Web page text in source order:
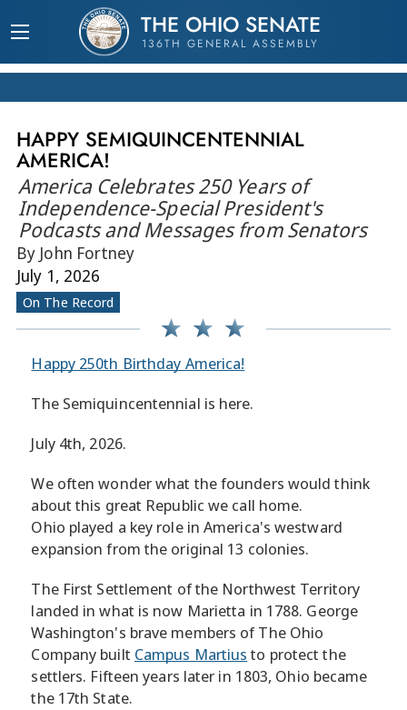
THE OHIO SENATE
136TH GENERAL ASSEMBLY
HAPPY SEMIQUINCENTENNIAL
AMERICA!
America Celebrates 250 Years of
Independence-Special President's
Podcasts and Messages from Senators
By John Fortney
July 1, 2026
On The Record
Happy 250th Birthday America!
The Semiquincentennial is here.
July 4th, 2026.
We often wonder what the founders would think
about this great Republic we call home.
Ohio played a key role in America's westward
expansion from the original 13 colonies.
The First Settlement of the Northwest Territory
landed in what is now Marietta in 1788. George
Washington's brave members of The Ohio
Company built Campus Martiusto protect the
settlers. Fifteen years later in 1803, Ohio became
the 17th State.